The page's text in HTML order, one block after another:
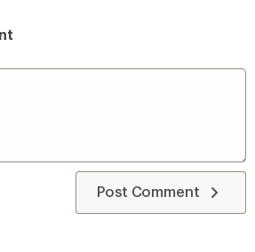
Post Comment